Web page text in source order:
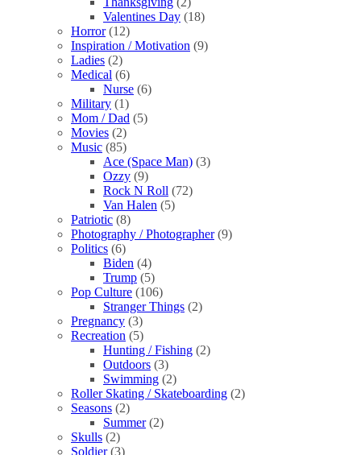
Valentines Day (18)
Horror (12)
Inspiration / Motivation (9)
Ladies (2)
Medical (6)
Nurse (6)
Military (1)
Mom / Dad (5)
Movies (2)
Music (85)
Ace (Space Man) (3)
Ozzy (9)
Rock N Roll (72)
Van Halen (5)
Patriotic (8)
Photography / Photographer (9)
Politics (6)
Biden (4)
Trump (5)
Pop Culture (106)
Stranger Things (2)
Pregnancy (3)
Recreation (5)
Hunting / Fishing (2)
Outdoors (3)
Swimming (2)
Roller Skating / Skateboarding (2)
Seasons (2)
Summer (2)
Skulls (2)
Soldier (3)